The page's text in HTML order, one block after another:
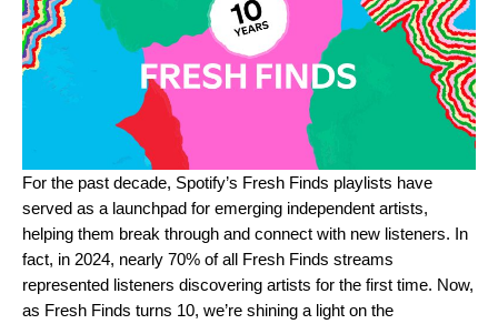
For the past decade, Spotify’s Fresh Finds playlists have
served as a launchpad for emerging independent artists,
helping them break through and connect with new listeners. In
fact, in 2024, nearly 70% of all Fresh Finds streams
represented listeners discovering artists for the first time. Now,
as Fresh Finds turns 10, we’re shining a light on the